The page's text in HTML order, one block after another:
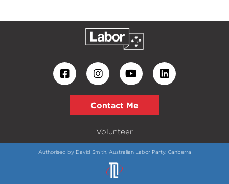
Contact Me
Volunteer
Authorised by David Smith, Australian Labor Party, Canberra